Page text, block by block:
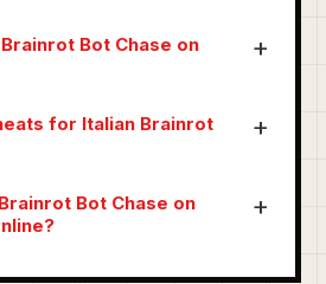
Bot Chase on
for Italian Brainrot
Bot Chase on